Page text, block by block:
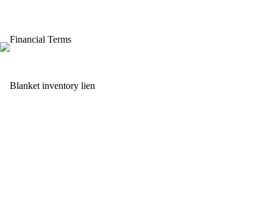
Financial Terms
Blanket inventory lien